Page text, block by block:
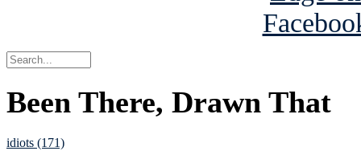
Been There, Drawn That
idiots (171)